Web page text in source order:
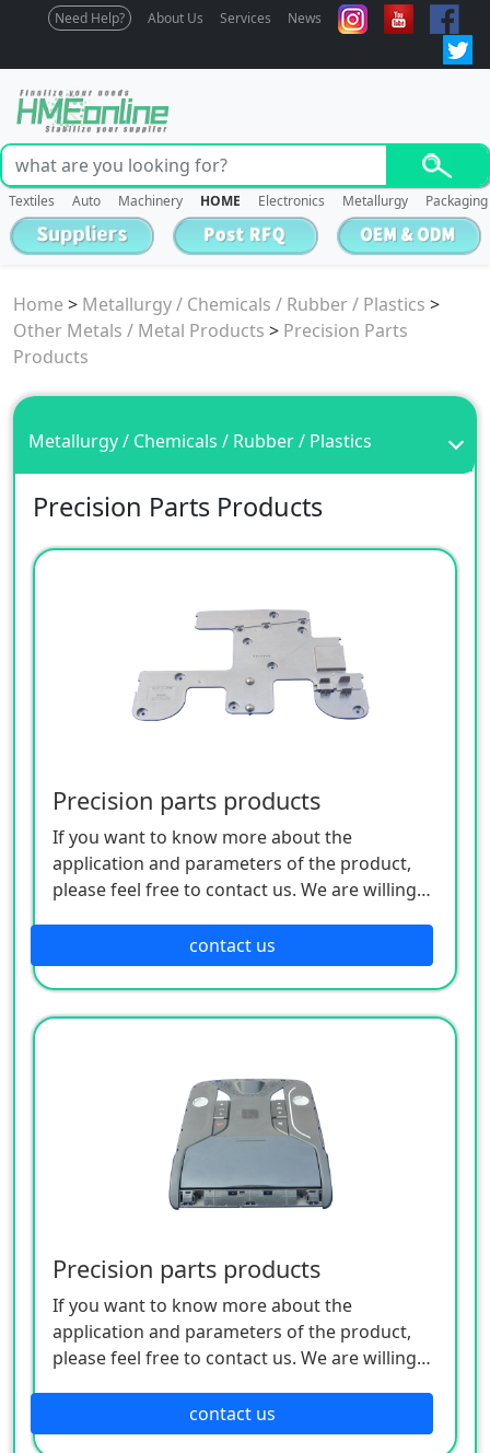
Need Help? About Us Services News
Textiles Auto Machinery HOME Electronics Metallurgy Packaging
Home > Metallurgy / Chemicals / Rubber / Plastics >
Other Metals / Metal Products > Precision Parts
Products
Metallurgy / Chemicals / Rubber / Plastics
Precision Parts Products
Precision parts products
If you want to know more about the
application and parameters of the product,
please feel free to contact us. We are willing
contact us
Precision parts products
If you want to know more about the
application and parameters of the product,
please feel free to contact us. We are willing
contact us